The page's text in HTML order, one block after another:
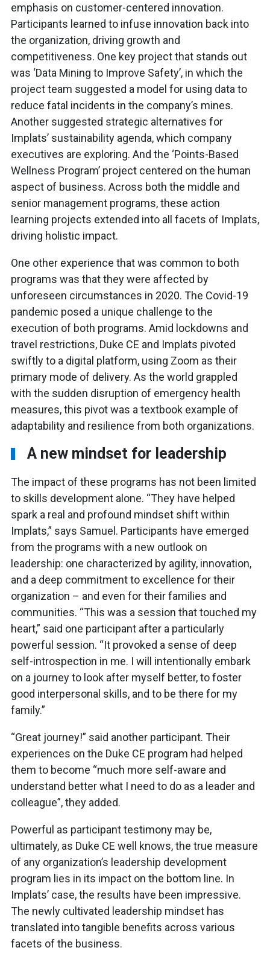
emphasis on customer-centered innovation.
Participants learned to infuse innovation back into
the organization, driving growth and
competitiveness. One key project that stands out
was ‘Data Mining to Improve Safety’, in which the
project team suggested a model for using data to
reduce fatal incidents in the company’s mines.
Another suggested strategic alternatives for
Implats’ sustainability agenda, which company
executives are exploring. And the ‘Points-Based
Wellness Program’ project centered on the human
aspect of business. Across both the middle and
senior management programs, these action
learning projects extended into all facets of Implats,
driving holistic impact.
One other experience that was common to both
programs was that they were affected by
unforeseen circumstances in 2020. The Covid-19
pandemic posed a unique challenge to the
execution of both programs. Amid lockdowns and
travel restrictions, Duke CE and Implats pivoted
swiftly to a digital platform, using Zoom as their
primary mode of delivery. As the world grappled
with the sudden disruption of emergency health
measures, this pivot was a textbook example of
adaptability and resilience from both organizations.
A new mindset for leadership
The impact of these programs has not been limited
to skills development alone. “They have helped
spark a real and profound mindset shift within
Implats,” says Samuel. Participants have emerged
from the programs with a new outlook on
leadership: one characterized by agility, innovation,
and a deep commitment to excellence for their
organization – and even for their families and
communities. “This was a session that touched my
heart,” said one participant after a particularly
powerful session. “It provoked a sense of deep
self-introspection in me. I will intentionally embark
on a journey to look after myself better, to foster
good interpersonal skills, and to be there for my
family.”
“Great journey!” said another participant. Their
experiences on the Duke CE program had helped
them to become “much more self-aware and
understand better what I need to do as a leader and
colleague”, they added.
Powerful as participant testimony may be,
ultimately, as Duke CE well knows, the true measure
of any organization’s leadership development
program lies in its impact on the bottom line. In
Implats’ case, the results have been impressive.
The newly cultivated leadership mindset has
translated into tangible benefits across various
facets of the business.